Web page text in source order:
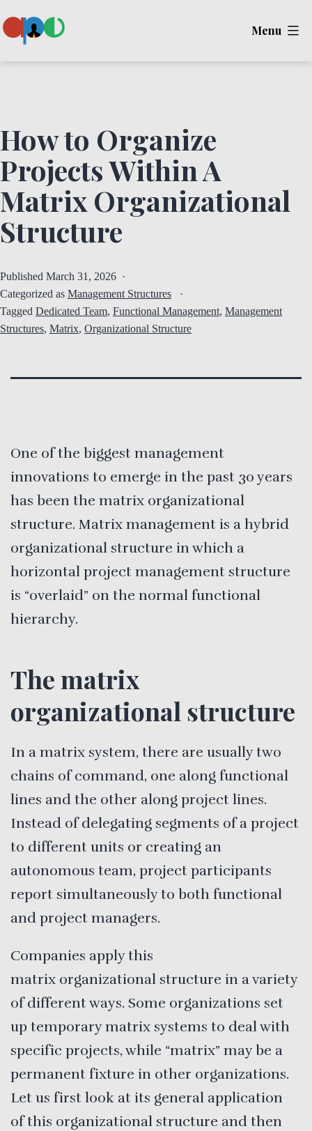
to
Menu
How to Organize
Projects Within A
Matrix Organizational
Structure
Published March 31, 2026
Categorized as Management Structures
Tagged Dedicated Team, Functional Management, Management
Structures, Matrix, Organizational Structure
One of the biggest management
innovations to emerge in the past 30 years
has been the matrix organizational
structure. Matrix management is a hybrid
organizational structure in which a
horizontal project management structure
is “overlaid” on the normal functional
hierarchy.
The matrix
organizational structure
In a matrix system, there are usually two
chains of command, one along functional
lines and the other along project lines.
Instead of delegating segments of a project
to different units or creating an
autonomous team, project participants
report simultaneously to both functional
and project managers.
Companies apply this
matrix organizational structure in a variety
of different ways. Some organizations set
up temporary matrix systems to deal with
specific projects, while “matrix” may be a
permanent fixture in other organizations.
Let us first look at its general application
of this organizational structure and then